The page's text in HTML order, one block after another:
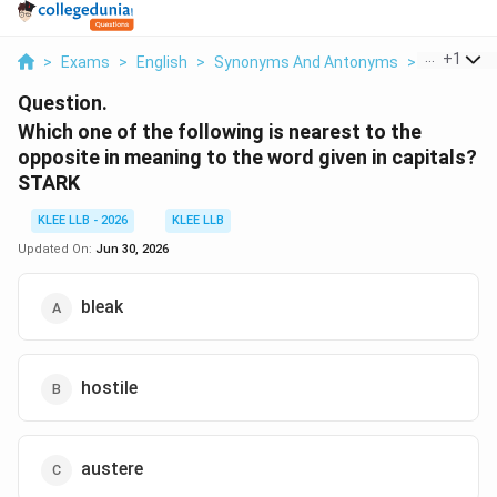
> Exams > English > Synonyms And Antonyms > Which
+1
Question.
Which one of the following is nearest to the
opposite in meaning to the word given in capitals?
STARK
KLEE LLB - 2026
KLEE LLB
Updated On: Jun 30, 2026
bleak
hostile
austere